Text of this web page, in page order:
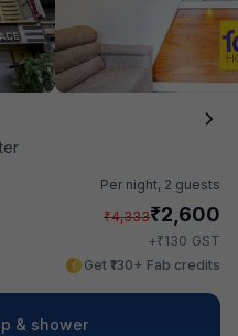
Per night, 2 guests
₹4,333₹2,600
+₹130 GST
Get ₹130+ Fab credits
& shower